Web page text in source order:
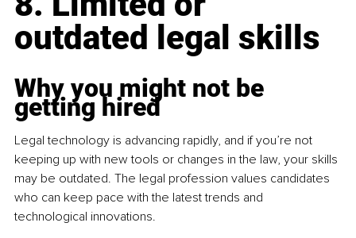
outdated legal skills
Why you might not be
getting hired
Legal technology is advancing rapidly, and if you’re not
keeping up with new tools or changes in the law, your skills
may be outdated. The legal profession values candidates
who can keep pace with the latest trends and
technological innovations.